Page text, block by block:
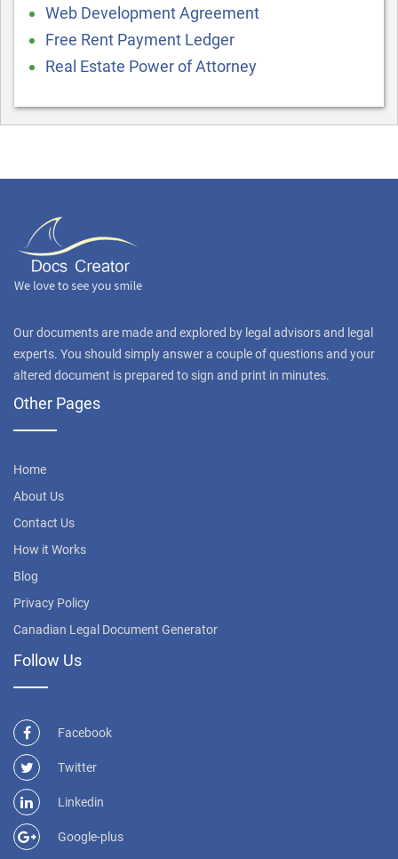
Web Development Agreement
Free Rent Payment Ledger
Real Estate Power of Attorney
Our documents are made and explored by legal advisors and legal
experts. You should simply answer a couple of questions and your
altered document is prepared to sign and print in minutes.
Other Pages
Home
About Us
Contact Us
How it Works
Blog
Privacy Policy
Canadian Legal Document Generator
Follow Us
Facebook
Twitter
Linkedin
Google-plus